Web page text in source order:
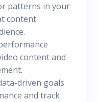
patterns in your
content
content and
driven goals
and track